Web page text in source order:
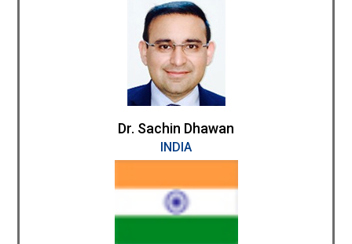
Dr. Sachin Dhawan
INDIA